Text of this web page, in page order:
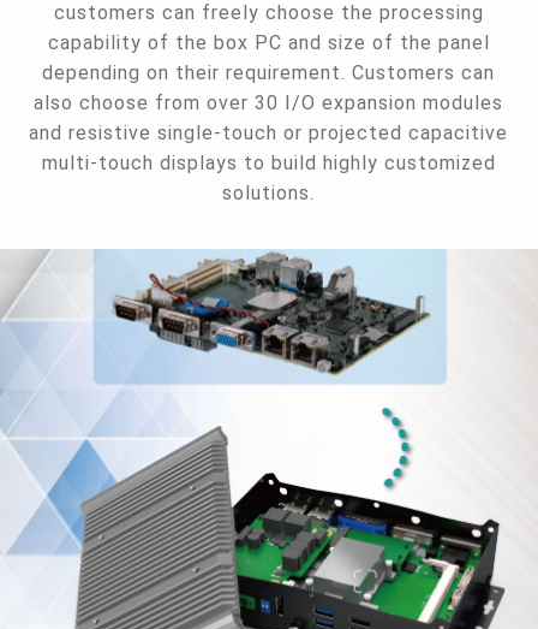
customers can freely choose the processing
capability of the box PC and size of the panel
depending on their requirement. Customers can
also choose from over 30 I/O expansion modules
and resistive single-touch or projected capacitive
multi-touch displays to build highly customized
solutions.